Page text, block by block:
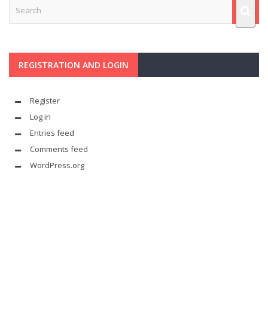
REGISTRATION AND LOGIN
Register
Log in
Entries feed
Comments feed
WordPress.org